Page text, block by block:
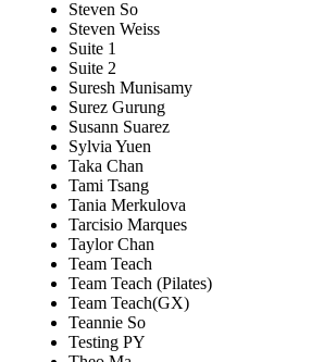
Steven So
Steven Weiss
Suite 1
Suite 2
Suresh Munisamy
Surez Gurung
Susann Suarez
Sylvia Yuen
Taka Chan
Tami Tsang
Tania Merkulova
Tarcisio Marques
Taylor Chan
Team Teach
Team Teach (Pilates)
Team Teach(GX)
Teannie So
Testing PY